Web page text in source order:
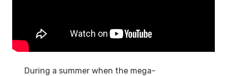
During a summer when the mega-